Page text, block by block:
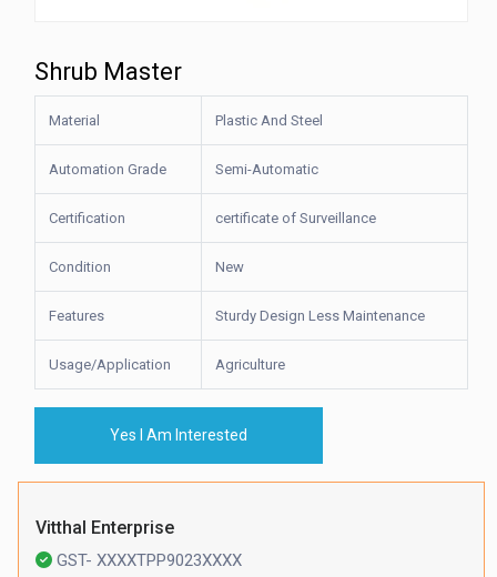
Shrub Master
Material Plastic And Steel
Automation Grade Semi-Automatic
Certification certificate of Surveillance
Condition New
Features Sturdy Design Less Maintenance
Usage/Application Agriculture
Yes I Am Interested
Vitthal Enterprise
GST- XXXXTPP9023XXXX